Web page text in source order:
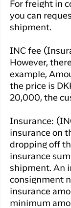
For freight in
you can
shipment.
INC fee
However,
example,
the price is
20,000, the
Insurance:
insurance on
dropping off
insurance
shipment. An
consignment
insurance
minimum